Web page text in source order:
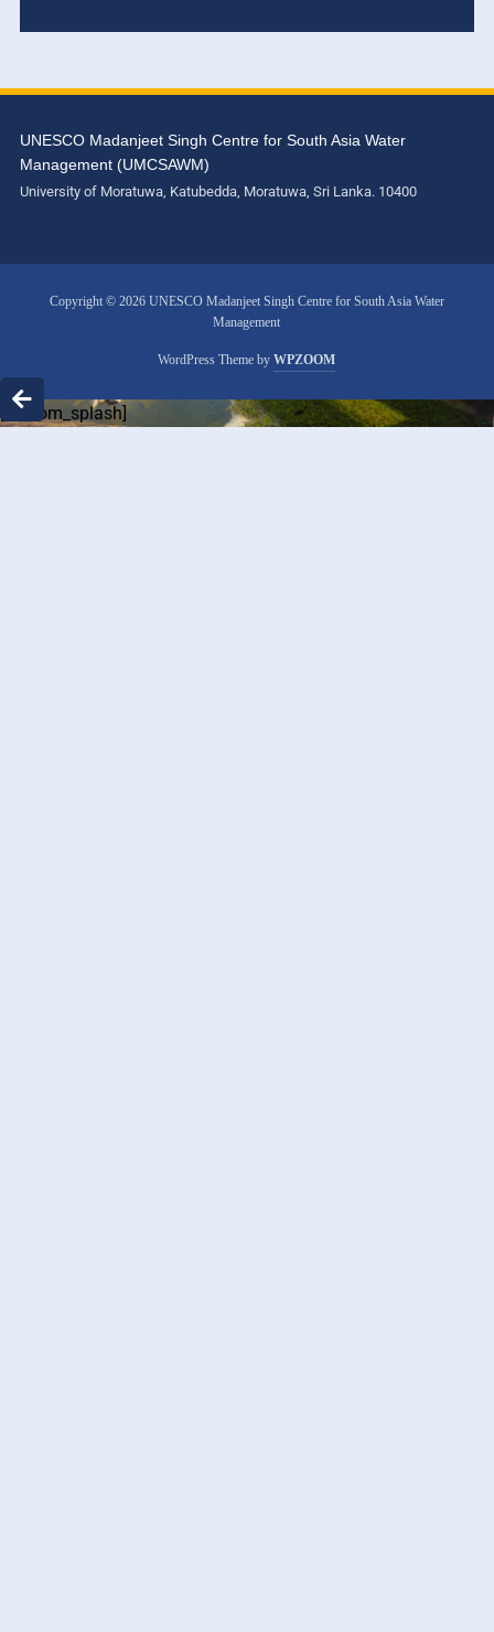
UNESCO Madanjeet Singh Centre for South Asia Water
Management (UMCSAWM)
University of Moratuwa, Katubedda, Moratuwa, Sri Lanka. 10400
Copyright © 2026 UNESCO Madanjeet Singh Centre for South Asia Water
Management
WordPress Theme byWPZOOM
[custom_splash]